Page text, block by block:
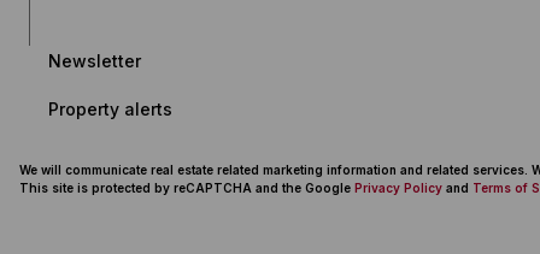
Newsletter
Property alerts
We will communicate real estate related marketing information and related services.
This site is protected by reCAPTCHA and the Google Privacy Policy and Terms of